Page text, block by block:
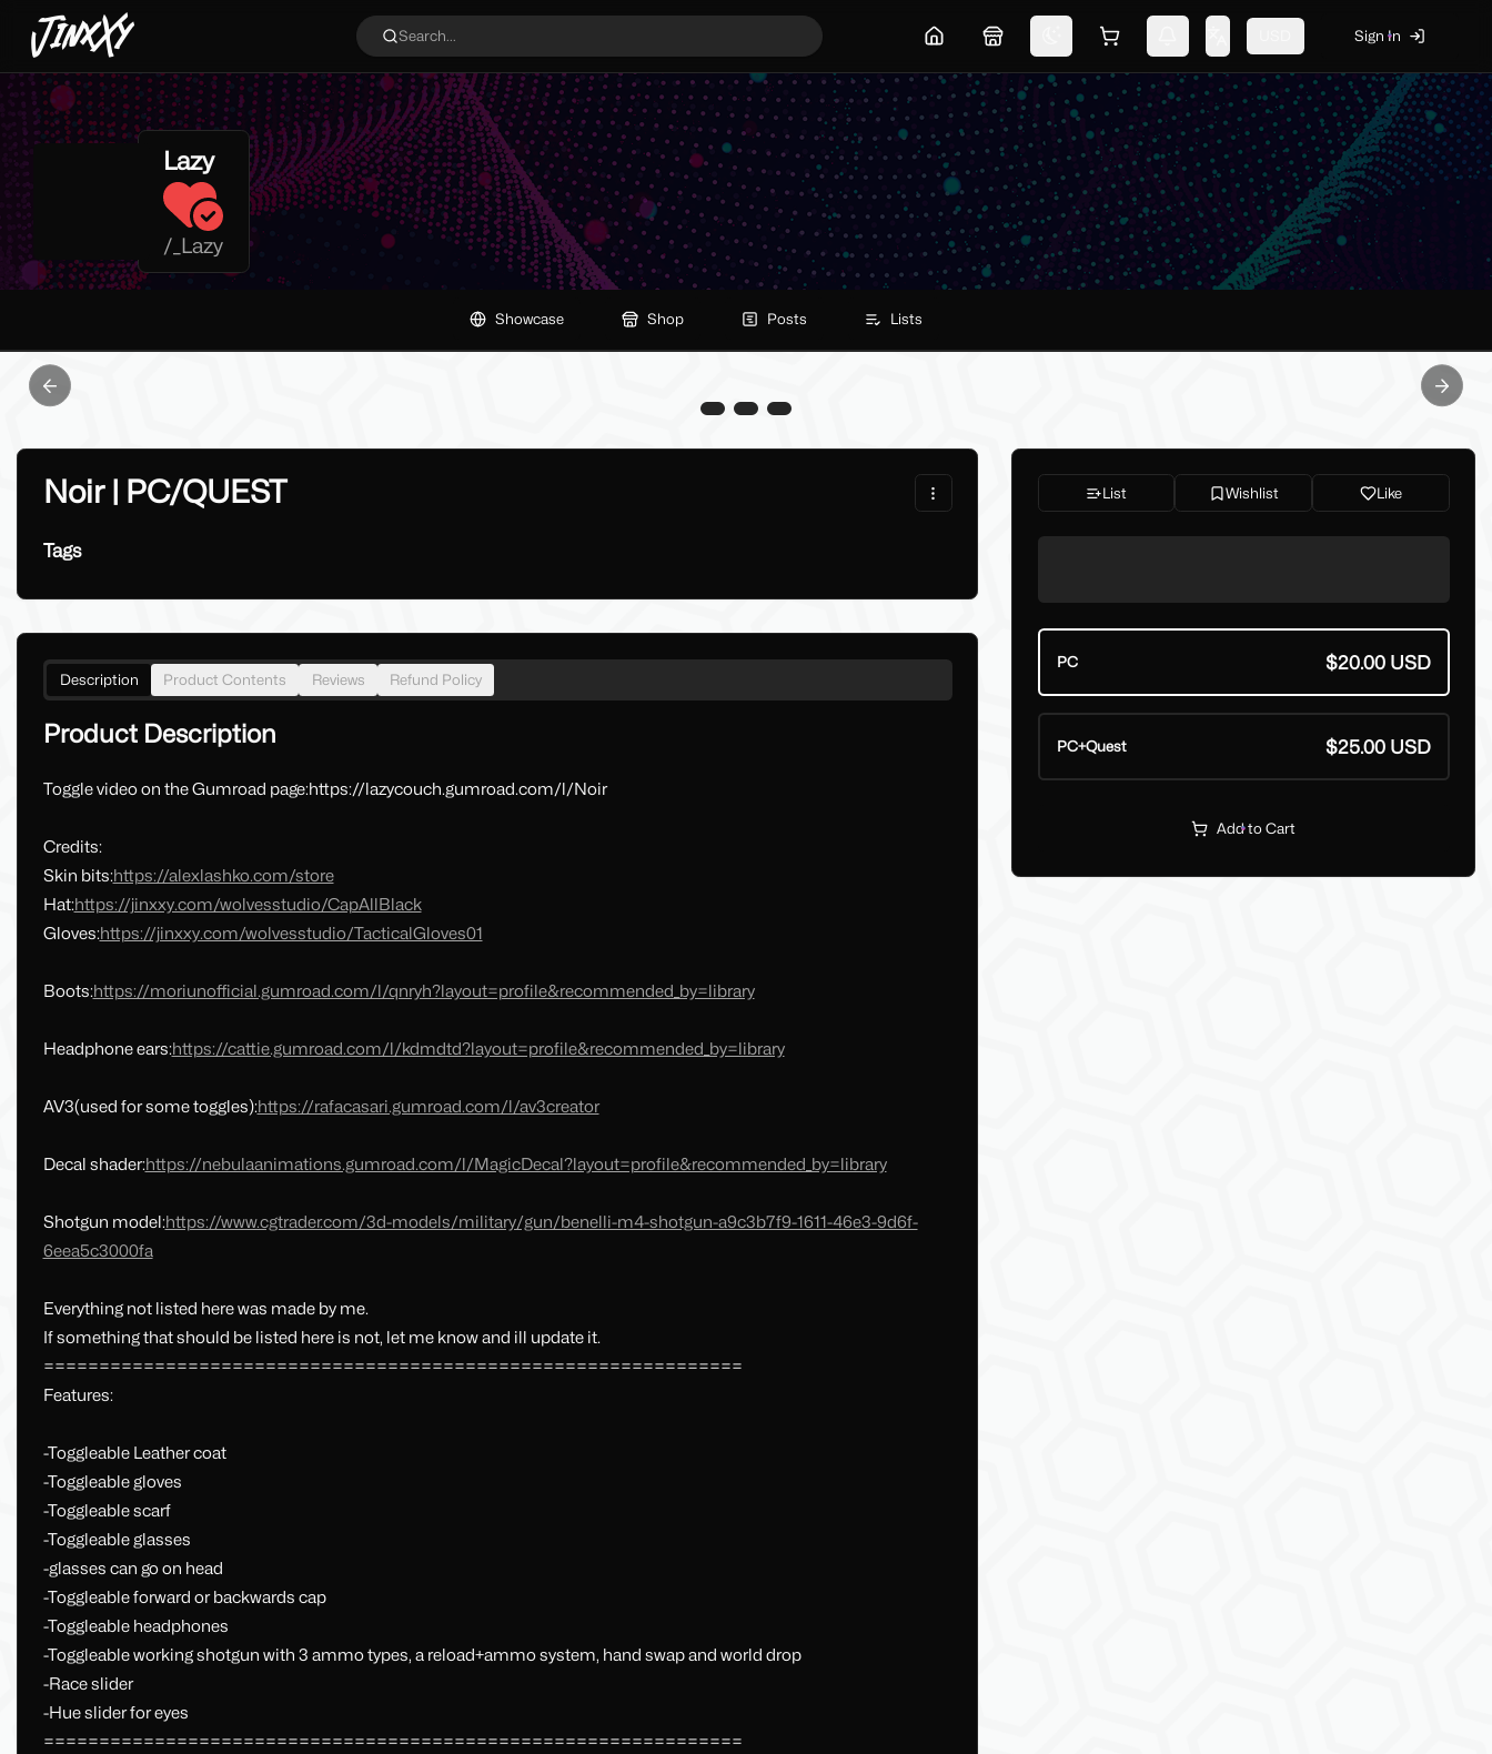
JinxXy Search... Home MarketplaceSwitch themeShopping cart Sign In
Lazy
/ _Lazy
Showcase Shop Posts Lists
Previous slide Next
Noir | PC/QUEST
Tags
Description Product Contents Reviews Refund Policy
Product Description
Toggle video on the Gumroad page:https://lazycouch.gumroad.com/l/Noir
Credits:
Skin bits:https://alexlashko.com/store
Hat:https://jinxxy.com/wolvesstudio/CapAllBlack
Gloves:https://jinxxy.com/wolvesstudio/TacticalGloves01
Boots:https://moriunofficial.gumroad.com/l/qnryh?layout=profile&recommended_by=library
Headphone ears:https://cattie.gumroad.com/l/kdmdtd?layout=profile&recommended_by=library
AV3(used for some toggles):https://rafacasari.gumroad.com/l/av3creator
Decal shader:https://nebulaanimations.gumroad.com/l/MagicDecal?layout=profile&recommended_by=library
Shotgun model:https://www.cgtrader.com/3d-models/military/gun/benelli-m4-shotgun-a9c3b7f9-1611-46e3-9d6f-
6eea5c3000fa
Everything not listed here was made by me.
If something that should be listed here is not, let me know and ill update it.
===============================================================
Features:
-Toggleable Leather coat
-Toggleable gloves
-Toggleable scarf
-Toggleable glasses
-glasses can go on head
-Toggleable forward or backwards cap
-Toggleable headphones
-Toggleable working shotgun with 3 ammo types, a reload+ammo system, hand swap and world drop
-Race slider
-Hue slider for eyes
===============================================================
List Wishlist Like
PC $20.00 USD
PC+Quest $25.00 USD
Add to Cart